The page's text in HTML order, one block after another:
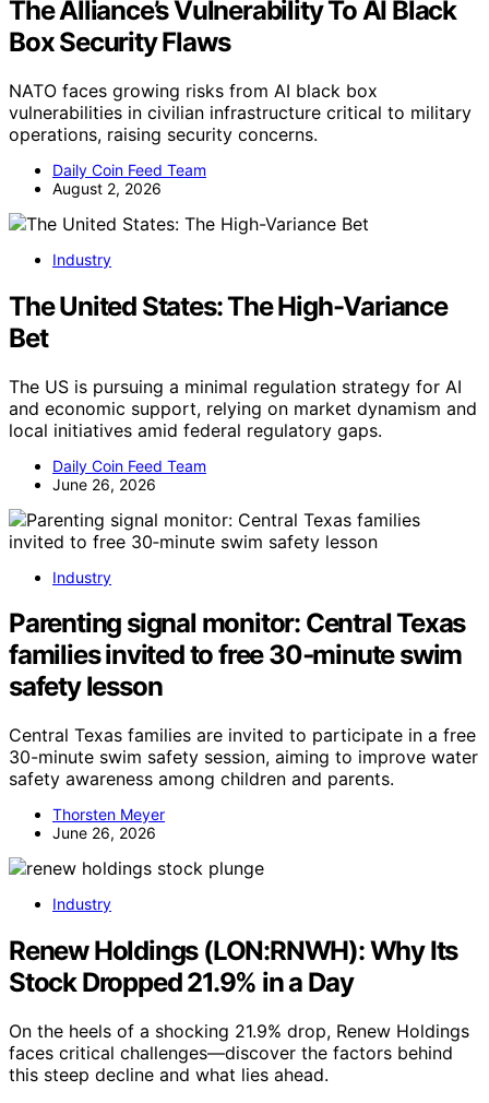
The Alliance’s Vulnerability To AI Black
Box Security Flaws
NATO faces growing risks from AI black box
vulnerabilities in civilian infrastructure critical to military
operations, raising security concerns.
Daily Coin Feed Team
August 2, 2026
Industry
The United States: The High-Variance
Bet
The US is pursuing a minimal regulation strategy for AI
and economic support, relying on market dynamism and
local initiatives amid federal regulatory gaps.
Daily Coin Feed Team
June 26, 2026
Industry
Parenting signal monitor: Central Texas
families invited to free 30‑minute swim
safety lesson
Central Texas families are invited to participate in a free
30-minute swim safety session, aiming to improve water
safety awareness among children and parents.
Thorsten Meyer
June 26, 2026
Industry
Renew Holdings (LON:RNWH): Why Its
Stock Dropped 21.9% in a Day
On the heels of a shocking 21.9% drop, Renew Holdings
faces critical challenges—discover the factors behind
this steep decline and what lies ahead.